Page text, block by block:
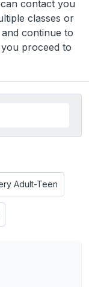
contact you
classes or
continue to
proceed to
Adult-Teen